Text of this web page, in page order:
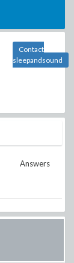
Contact
sleepandsound
Answers